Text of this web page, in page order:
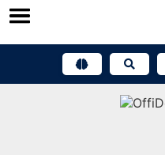
Skip